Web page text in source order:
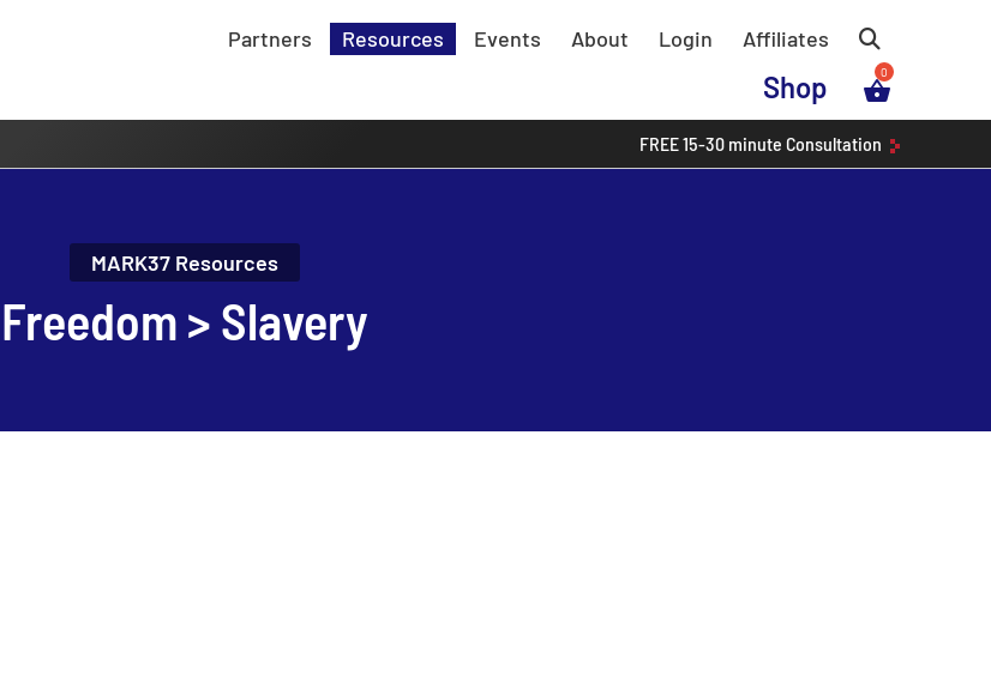
Partners Resources Events About Login Affiliates
Shop
FREE15-30 minute Consultation
MARK37 Resources
Freedom > Slavery